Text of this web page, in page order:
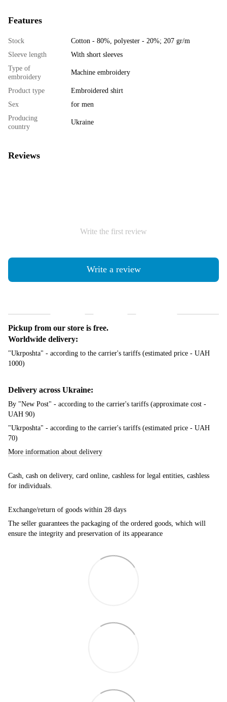
Features
Stock
Cotton - 80%, polyester - 20%; 207 gr/m
Sleeve length
With short sleeves
Type of
embroidery
Machine embroidery
Product type
Embroidered shirt
Sex
for men
Producing
country
Ukraine
Reviews
Write the first review
Write a review
Pickup from our store is free.
Worldwide delivery:
"Ukrposhta" - according to the carrier's tariffs (estimated price - UAH
1000)
Delivery across Ukraine:
By "New Post" - according to the carrier's tariffs (approximate cost -
UAH 90)
"Ukrposhta" - according to the carrier's tariffs (estimated price - UAH
70)
More information about delivery
Cash, cash on delivery, card online, cashless for legal entities, cashless
for individuals.
Exchange/return of goods within 28 days
The seller guarantees the packaging of the ordered goods, which will
ensure the integrity and preservation of its appearance